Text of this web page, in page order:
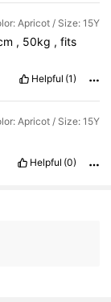
Apricot / Size: 15Y
, 50kg ,fits
Helpful (1)
Apricot / Size: 15Y
Helpful (0)